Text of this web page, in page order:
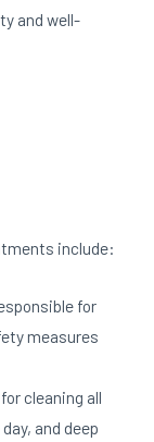
and well-
include:
for
measures
cleaning all
and deep